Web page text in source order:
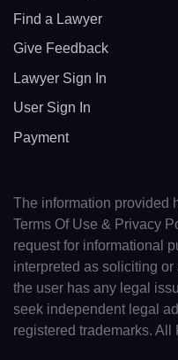
Find a Lawyer
Give Feedback
Lawyer Sign In
User Sign In
Payment
The information provided
Terms Of Use & Privacy
request for informational
interpreted as soliciting
the user has any legal
seek independent legal
registered trademarks.